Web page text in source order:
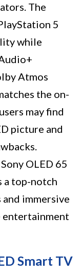
The
5
while
Atmos
the on-
may find
picture and
OLED 65
a top-notch
immersive
entertainment
Smart TV